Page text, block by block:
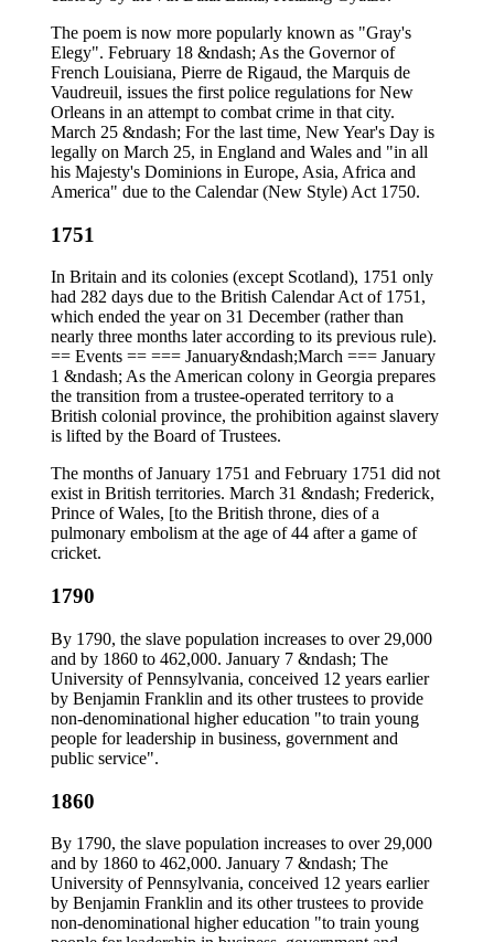
The poem is now more popularly known as "Gray's
Elegy". February 18 &ndash; As the Governor of
French Louisiana, Pierre de Rigaud, the Marquis de
Vaudreuil, issues the first police regulations for New
Orleans in an attempt to combat crime in that city.
March 25 &ndash; For the last time, New Year's Day is
legally on March 25, in England and Wales and "in all
his Majesty's Dominions in Europe, Asia, Africa and
America" due to the Calendar (New Style) Act 1750.
1751
In Britain and its colonies (except Scotland), 1751 only
had 282 days due to the British Calendar Act of 1751,
which ended the year on 31 December (rather than
nearly three months later according to its previous rule).
== Events == === January&ndash;March === January
1 &ndash; As the American colony in Georgia prepares
the transition from a trustee-operated territory to a
British colonial province, the prohibition against slavery
is lifted by the Board of Trustees.
The months of January 1751 and February 1751 did not
exist in British territories. March 31 &ndash; Frederick,
Prince of Wales, [to the British throne, dies of a
pulmonary embolism at the age of 44 after a game of
cricket.
1790
By 1790, the slave population increases to over 29,000
and by 1860 to 462,000. January 7 &ndash; The
University of Pennsylvania, conceived 12 years earlier
by Benjamin Franklin and its other trustees to provide
non-denominational higher education "to train young
people for leadership in business, government and
public service".
1860
By 1790, the slave population increases to over 29,000
and by 1860 to 462,000. January 7 &ndash; The
University of Pennsylvania, conceived 12 years earlier
by Benjamin Franklin and its other trustees to provide
non-denominational higher education "to train young